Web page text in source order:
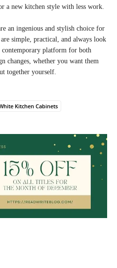
a new kitchen style with less work.
an ingenious and stylish choice for
simple, practical, and always look
contemporary platform for both
changes, whether you want them
together yourself.
Kitchen Cabinets